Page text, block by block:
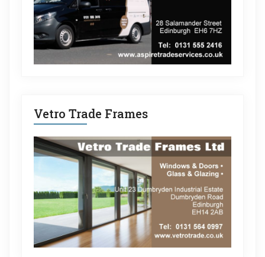
Vetro Trade Frames